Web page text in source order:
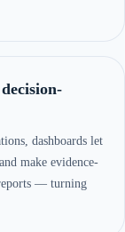
dashboards let
make evidence-
— turning